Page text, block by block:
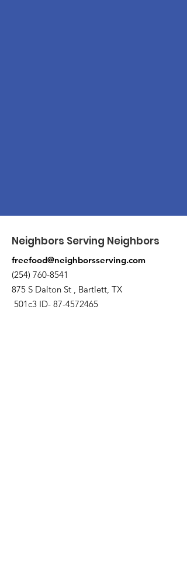
Neighbors Serving Neighbors
freefood@neighborsserving.com
(254) 760-8541
875 S Dalton St , Bartlett, TX
501c3 ID- 87-4572465